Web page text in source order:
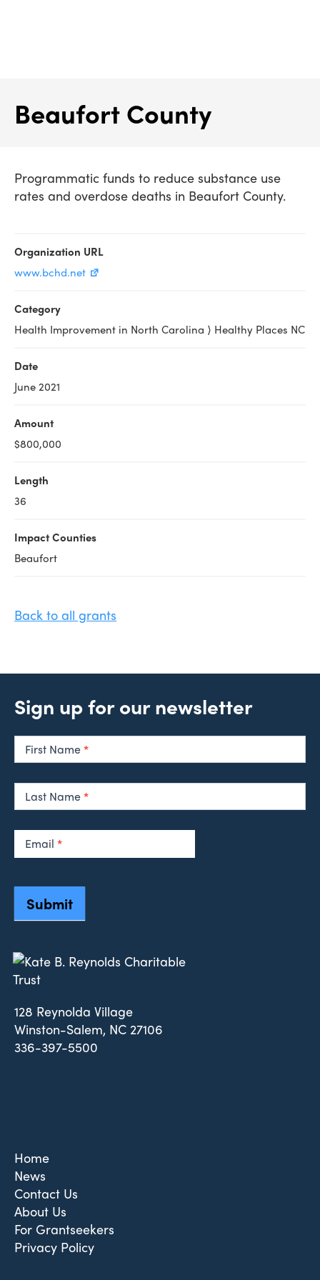
Beaufort County
Programmatic funds to reduce substance use
rates and overdose deaths in Beaufort County.
Organization URL
www.bchd.net
Category
Health Improvement in North Carolina ⟩ Healthy Places NC
Date
June 2021
Amount
$800,000
Length
36
Impact Counties
Beaufort
Back to all grants
Sign up for our newsletter
Newsletter
Signup
First Name*
Last Name*
Email *
Submit
128 Reynolda Village
Winston-Salem, NC 27106
336-397-5500
Home
News
Contact Us
About Us
For Grantseekers
Privacy Policy